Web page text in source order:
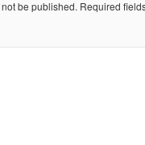
be published. Required